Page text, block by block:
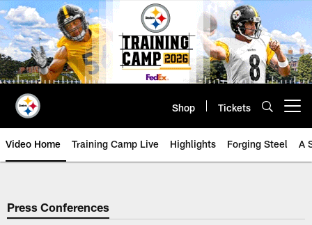
Skip
to
main
content
Shop Tickets
Video Home Training Camp Live Highlights Forging Steel A
Press Conferences